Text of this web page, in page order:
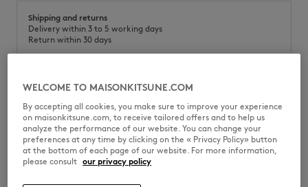
Shipping and returns
Delivery within 3 to 5 working days
Return within 30 days
Cotton blend socks
Fox Head embroidery on the side
Maison Kitsuné Handwriting jacquard at the bottom
PM06400KT0010-H170
WELCOME TO MAISONKITSUNE.COM
By accepting all cookies, you make sure to improve your experience
on maisonkitsune.com, to receive tailored offers and to help us
analyze the performance of our website. You can change your
preferences at any time by clicking on the « Privacy Policy» button
at the bottom of each page of our website. For more information,
please consult our privacy policy